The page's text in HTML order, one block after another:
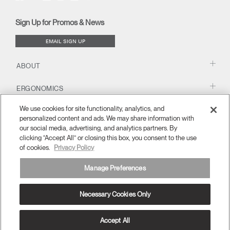
(opens
(opens (opensBlog
window)
Sign Up for Promos & News
EMAIL SIGN UP
ABOUT
ERGONOMICS
RESOURCES
Terms and Conditions Privacy Policy Unsubscribe
APAC
We use cookies for site functionality, analytics, and
personalized content and ads. We may share information with
our social media, advertising, and analytics partners. By
clicking “Accept All” or closing this box, you consent to the use
of cookies.
Privacy Policy
Manage Preferences
Necessary Cookies Only
Accept All